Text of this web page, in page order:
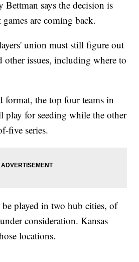
Bettman says the decision is
are coming back.
union must still figure out
other issues, including where to
format, the top four teams in
play for seeding while the other
five series.
played in two hub cities, of
consideration. Kansas
locations.